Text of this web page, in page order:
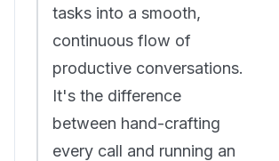
tasks into a smooth,
continuous flow of
productive conversations.
It's the difference
between hand-crafting
every call and running an